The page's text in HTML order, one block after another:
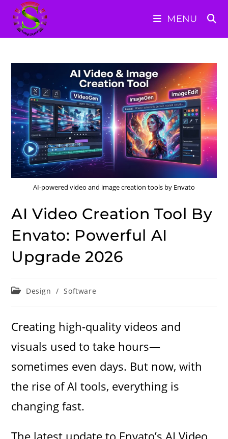
content
MENU
AI-powered video and image creation tools by Envato
AI Video Creation Tool By
Envato: Powerful AI
Upgrade 2026
Post Design / Software
Creating high-quality videos and
visuals used to take hours—
sometimes even days. But now, with
the rise of AI tools, everything is
changing fast.
The latest updateto Envato’s AI Video